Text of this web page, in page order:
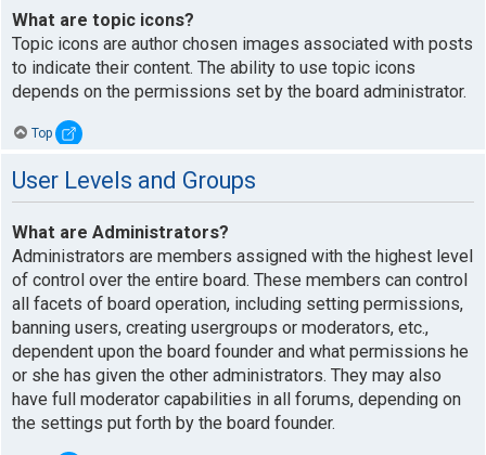
What are topic icons?
Topic icons are author chosen images associated with posts
to indicate their content. The ability to use topic icons
depends on the permissions set by the board administrator.
Top
User Levels and Groups
What are Administrators?
Administrators are members assigned with the highest level
of control over the entire board. These members can control
all facets of board operation, including setting permissions,
banning users, creating usergroups or moderators, etc.,
dependent upon the board founder and what permissions he
or she has given the other administrators. They may also
have full moderator capabilities in all forums, depending on
the settings put forth by the board founder.